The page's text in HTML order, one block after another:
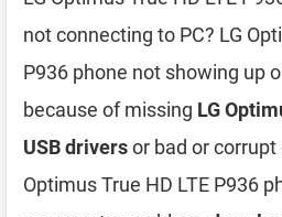
not connecting to PC? LG
P936 phone not showing up
because of missing LG
USB driversor bad or corrupt
Optimus True HD LTE P936